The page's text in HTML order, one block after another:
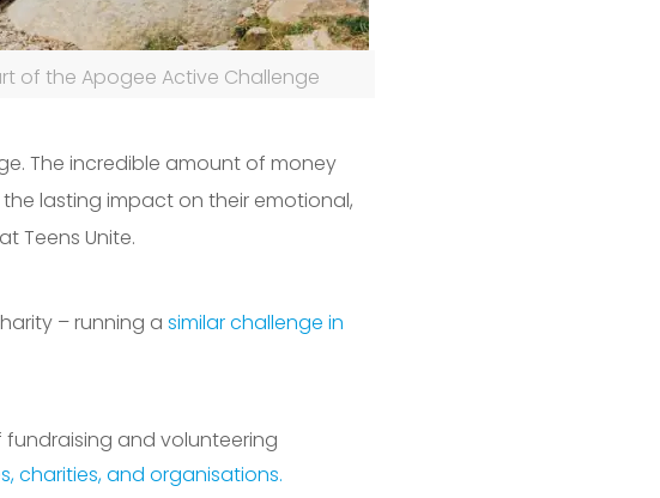
of the Apogee Active Challenge
The incredible amount of money
lasting impact on their emotional,
Teens Unite.
– running a similar challenge in
fundraising and volunteering
charities, and organisations.